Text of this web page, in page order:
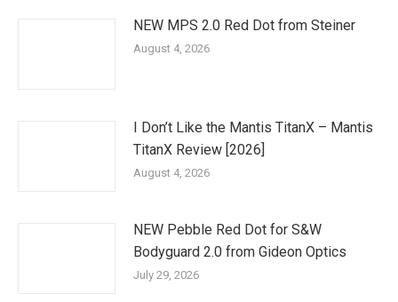
NEW MPS 2.0 Red Dot from Steiner
August 4, 2026
I Don’t Like the Mantis TitanX – Mantis
TitanX Review [2026]
August 4, 2026
NEW Pebble Red Dot for S&W
Bodyguard 2.0 from Gideon Optics
July 29, 2026